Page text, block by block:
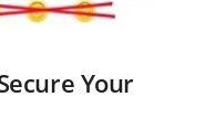
Your